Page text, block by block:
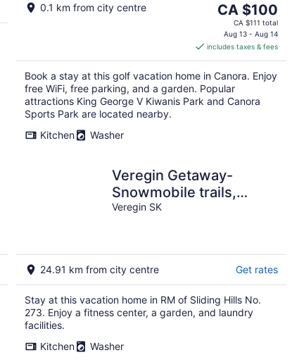
0.1 km from city centre
The
price
is
CA $100
per
night
CA $100
CA $111 total
Aug 13 - Aug 14
includes taxes & fees
Book a stay at this golf vacation home in Canora. Enjoy
free WiFi, free parking, and a garden. Popular
attractions King George V Kiwanis Park and Canora
Sports Park are located nearby.
Kitchen
Washer
Veregin Getaway-
Snowmobile trails,
Fishing, Hunting, Golf,
Veregin SK
24.91 km from city centre Get rates
Stay at this vacation home in RM of Sliding Hills No.
273. Enjoy a fitness center, a garden, and laundry
facilities.
Kitchen
Washer